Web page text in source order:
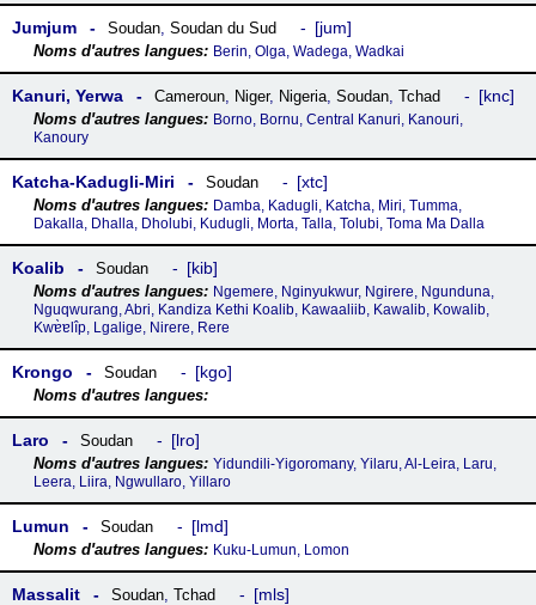
Jumjum Soudan, Soudan du Sud jum
Berin, Olga, Wadega, Wadkai
Kanuri, Yerwa Cameroun, Niger, Nigeria, Soudan, Tchad knc
Borno, Bornu, Central Kanuri, Kanouri,
Kanoury
Katcha-Kadugli-Miri Soudan xtc
Damba, Kadugli, Katcha, Miri, Tumma,
Dakalla, Dhalla, Dholubi, Kudugli, Morta, Talla, Tolubi, Toma Ma Dalla
Koalib Soudan kib
Ngemere, Nginyukwur, Ngirere, Ngunduna,
Nguqwurang, Abri, Kandiza Kethi Koalib, Kawaaliib, Kawalib, Kowalib,
Kwɐ̀ɐlîp, Lgalige, Nirere, Rere
Krongo Soudan kgo
Laro Soudan lro
Yidundili-Yigoromany, Yilaru, Al-Leira, Laru,
Leera, Liira, Ngwullaro, Yillaro
Lumun Soudan lmd
Kuku-Lumun, Lomon
Massalit Soudan, Tchad mls